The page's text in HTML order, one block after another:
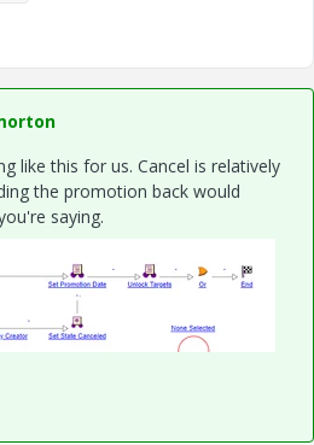
like this for us. Cancel is relatively
the promotion back would
saying.